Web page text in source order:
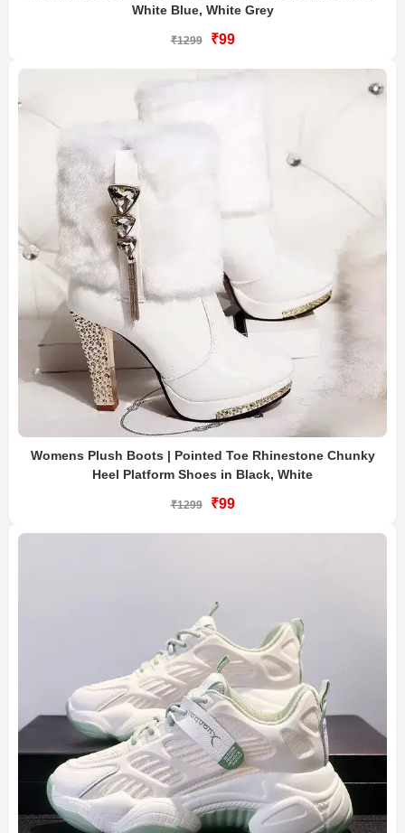
White Blue, White Grey
₹1299 ₹99
Womens Plush Boots | Pointed Toe Rhinestone Chunky
Heel Platform Shoes in Black, White
₹1299 ₹99